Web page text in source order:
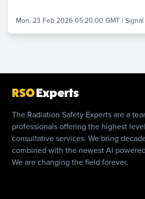
Mon, 23 Feb 2026 05:20:00 GMT |
RSOExperts
The Radiation Safety Experts are a
professionals offering the highest
consultative services. We bring
combined with the newest AI
We are changing the field forever.